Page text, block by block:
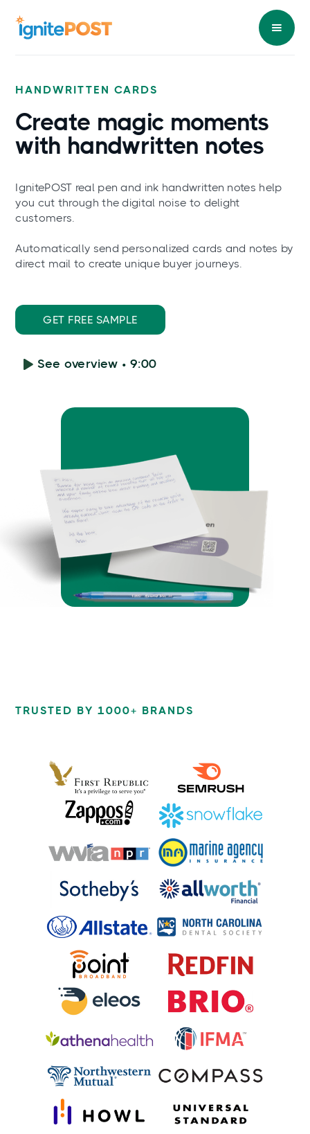
HANDWRITTEN CARDS
Create magic moments
with handwritten notes
IgnitePOST real pen and ink handwritten notes help
you cut through the digital noise to delight
customers.
Automatically send personalized cards and notes by
direct mail to create unique buyer journeys.
GET FREE SAMPLE
See overview • 9:00
TRUSTED BY 1000+ BRANDS